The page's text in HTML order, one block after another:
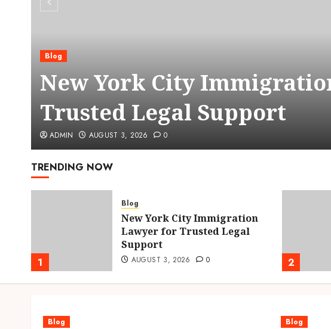
Blog
New York City
Trusted Legal Support
ADMIN AUGUST 3, 2026 0
TRENDING NOW
1
Blog
New York City Immigration
Lawyer for Trusted Legal
Support
AUGUST 3, 2026 0 2
Blog Blog